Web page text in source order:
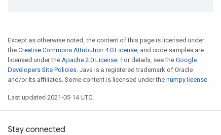
Except as otherwise noted, the content of this page is licensed under
the Creative Commons Attribution 4.0 License, and code samples are
licensed under the Apache 2.0 License. For details, see the Google
Developers Site Policies. Java is a registered trademark of Oracle
and/or its affiliates. Some content is licensed under the numpy license.
Last updated 2021-05-14 UTC.
Stay connected